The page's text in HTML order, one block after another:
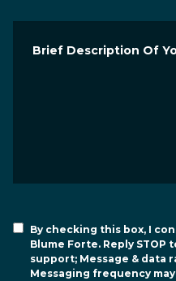
Brief Description Of
By checking this box, I
Blume Forte. Reply STOP
support; Message & data
Messaging frequency